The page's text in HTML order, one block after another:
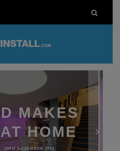
MAKES
HOME
29TH NOVEMBER 2017